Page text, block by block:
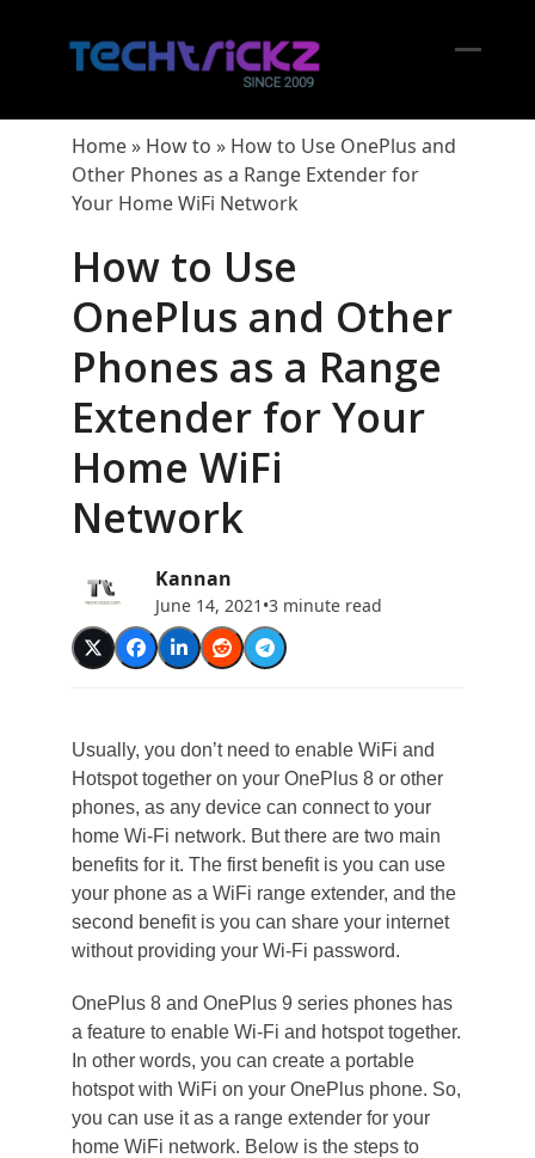
menu
menu
Home» How to » How to Use OnePlus and
Other Phones as a Range Extender for
Your Home WiFi Network
How to Use
OnePlus and Other
Phones as a Range
Extender for Your
Home WiFi
Network
Kannan
June 14, 2021 •3 minute read
Usually, you don’t need to enable WiFi and
Hotspot together on your OnePlus 8 or other
phones, as any device can connect to your
home Wi-Fi network. But there are two main
benefits for it. The first benefit is you can use
your phone as a WiFi range extender, and the
second benefit is you can share your internet
without providing your Wi-Fi password.
OnePlus 8 and OnePlus 9 series phones has
a feature to enable Wi-Fi and hotspot together.
In other words, you can create a portable
hotspot with WiFi on your OnePlus phone. So,
you can use it as a range extender for your
home WiFi network. Below is the steps to